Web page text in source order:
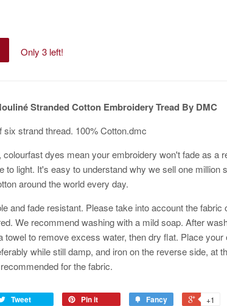
Only 3 left!
Stranded Cotton Embroidery Tread By DMC
six strand thread. 100% Cotton.dmc
dyes mean your embroidery won't fade as a
to light. It's easy to understand why we sell one million
around the world every day.
and fade resistant. Please take into account the fabric
We recommend washing with a mild soap. After
towel to remove excess water, then dry flat. Place your
while still damp, and iron on the reverse side, at
for the fabric.
Tweet Pin it Fancy +1